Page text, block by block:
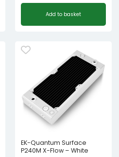
Add to basket
EK-Quantum Surface
P240M X-Flow – White